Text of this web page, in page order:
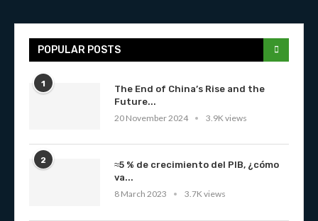
POPULAR POSTS
1
The End of China’s Rise and the
Future...
20 November 2024
3.9K views
2
≈5 % de crecimiento del PIB, ¿cómo
va...
8 March 2023
3.7K views